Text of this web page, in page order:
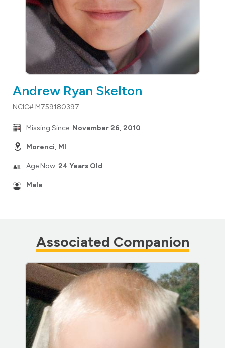
Andrew Ryan Skelton
NCIC# M759180397
Missing Since: November 26, 2010
Morenci, MI
Age Now: 24 Years Old
Male
Associated Companion